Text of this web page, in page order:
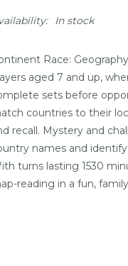
In stock
Race:
aged 7 and up,
sets before
countries to their
recall. Mystery and
names and
turns lasting 1530
reading in a fun,